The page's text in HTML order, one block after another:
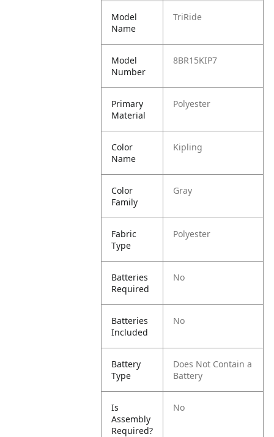
Model
Name
TriRide
Model
Number
8BR15KIP7
Primary
Material
Polyester
Color
Name
Kipling
Color
Family
Gray
Fabric
Type
Polyester
Batteries
Required
No
Batteries
Included
No
Battery
Type
Does Not Contain a
Battery
Is
Assembly
Required?
No